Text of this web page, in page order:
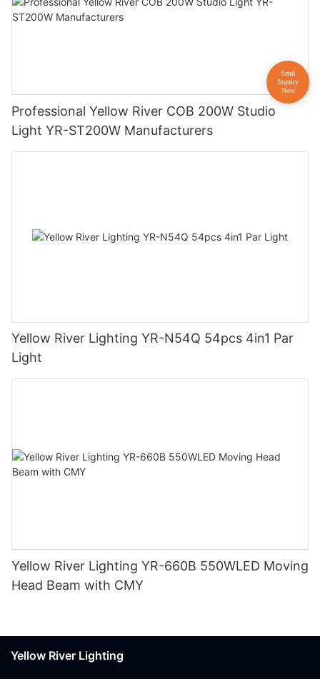
Professional Yellow River COB 200W Studio
Light YR-ST200W Manufacturers
Yellow River Lighting YR-N54Q 54pcs 4in1 Par
Light
Yellow River Lighting YR-660B 550WLED Moving
Head Beam with CMY
Yellow River Lighting